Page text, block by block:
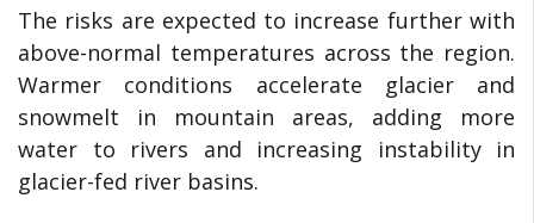
The risks are expected to increase further with
above-normal temperatures across the region.
Warmer conditions accelerate glacier and
snowmelt in mountain areas, adding more
water to rivers and increasing instability in
glacier-fed river basins.